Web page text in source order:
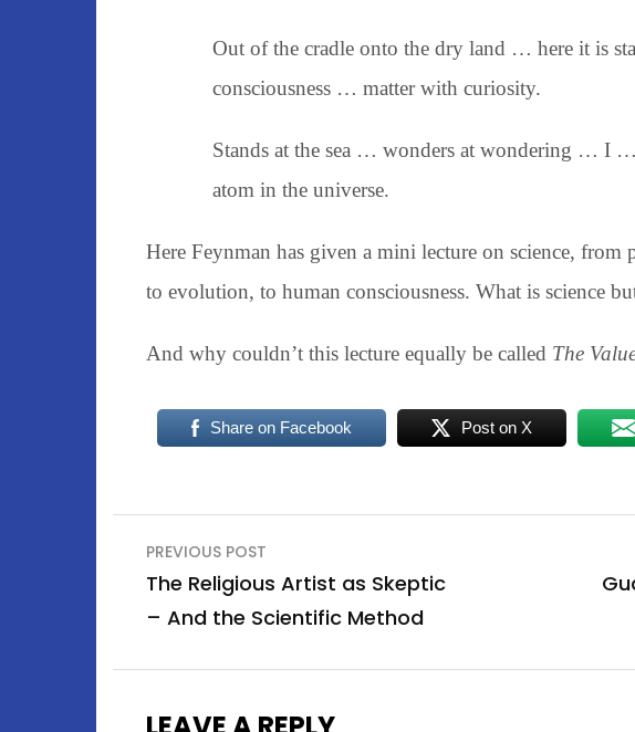
Out of the cradle onto the dry land … here it is
consciousness … matter with curiosity.
Stands at the sea … wonders at wondering … I
atom in the universe.
Here Feynman has given a mini lecture on science,
to evolution, to human consciousness. What is science
And why couldn’t this lecture equally be called The
Share on Facebook Post on X
Post
navigation
PREVIOUS POST
The Religious Artist as Skeptic
– And the Scientific Method